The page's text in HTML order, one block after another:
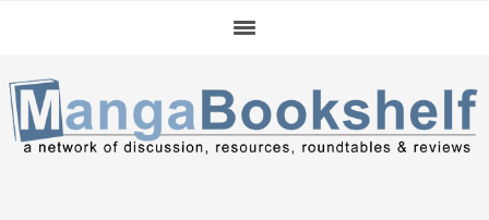
navigation
content
sidebar